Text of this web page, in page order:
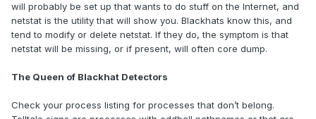
will probably be set up that wants to do stuff on the Internet, and
netstat is the utility that will show you. Blackhats know this, and
tend to modify or delete netstat. If they do, the symptom is that
netstat will be missing, or if present, will often core dump.
The Queen of Blackhat Detectors
Check your process listing for processes that don’t belong.